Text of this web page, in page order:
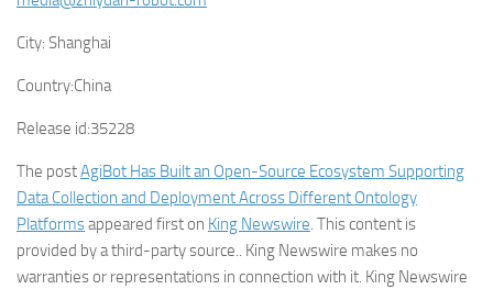
City: Shanghai
Country:China
Release id:35228
The postAgiBot Has Built an Open-Source Ecosystem Supporting
Data Collection and Deployment Across Different Ontology
Platformsappeared first on King Newswire. This content is
provided by a third-party source.. King Newswire makes no
warranties or representations in connection with it. King Newswire